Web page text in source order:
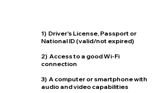
1) Driver's License, Passport or
National ID (valid/not expired)
2) Access to a good Wi-Fi
connection
3) A computer or smartphone with
audio and video capabilities